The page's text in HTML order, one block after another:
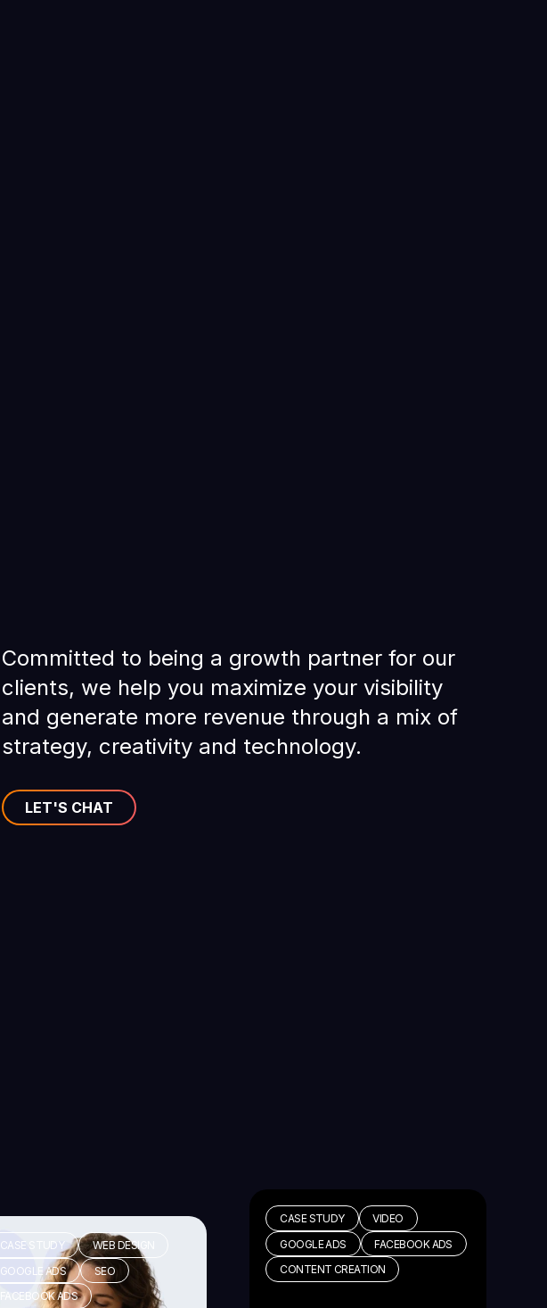
Committed to being a growth partner for our
clients, we help you maximize your visibility
and generate more revenue through a mix of
strategy, creativity and technology.
LET'S CHAT
CASE STUDY
WEB DESIGN
GOOGLE ADS
SEO
FACEBOOK ADS
CASE STUDY
VIDEO
GOOGLE ADS
FACEBOOK ADS
CONTENT CREATION